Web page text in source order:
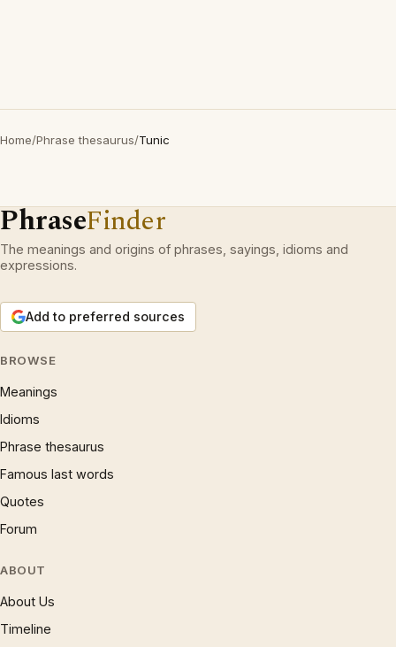
Home/Phrase thesaurus/Tunic
PhraseFinder
The meanings and origins of phrases, sayings, idioms and
expressions.
Add to preferred sources
BROWSE
Meanings
Idioms
Phrase thesaurus
Famous last words
Quotes
Forum
ABOUT
About Us
Timeline